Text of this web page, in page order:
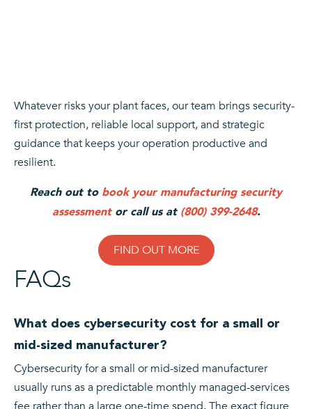
Whatever risks your plant faces, our team brings security-
first protection, reliable local support, and strategic
guidance that keeps your operation productive and
resilient.
Reach out to book your manufacturing security
assessmentor call us at (800) 399-2648.
FIND OUT MORE
FAQs
What does cybersecurity cost for a small or
mid-sized manufacturer?
Cybersecurity for a small or mid-sized manufacturer
usually runs as a predictable monthly managed-services